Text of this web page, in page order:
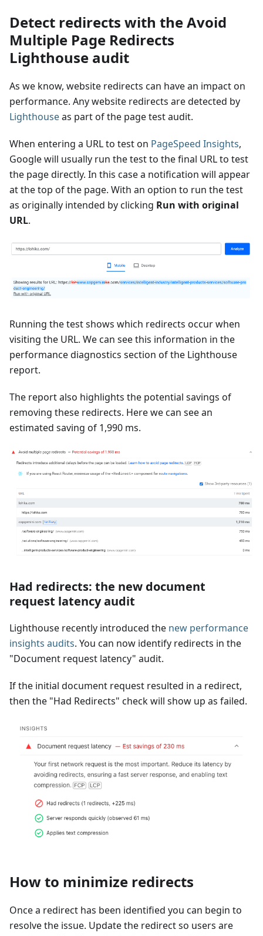
Detect redirects with the Avoid
Multiple Page Redirects
Lighthouse audit
As we know, website redirects can have an impact on
performance. Any website redirects are detected by
Lighthouseas part of the page test audit.
When entering a URL to test on PageSpeed Insights,
Google will usually run the test to the final URL to test
the page directly. In this case a notification will appear
at the top of the page. With an option to run the test
as originally intended by clicking Run with original
URL.
Running the test shows which redirects occur when
visiting the URL. We can see this information in the
performance diagnostics section of the Lighthouse
report.
The report also highlights the potential savings of
removing these redirects. Here we can see an
estimated saving of 1,990 ms.
Had redirects: the new document
request latency audit
Lighthouse recently introduced the new performance
insights audits. You can now identify redirects in the
"Document request latency" audit.
If the initial document request resulted in a redirect,
then the "Had Redirects" check will show up as failed.
How to minimize redirects
Once a redirect has been identified you can begin to
resolve the issue. Update the redirect so users are